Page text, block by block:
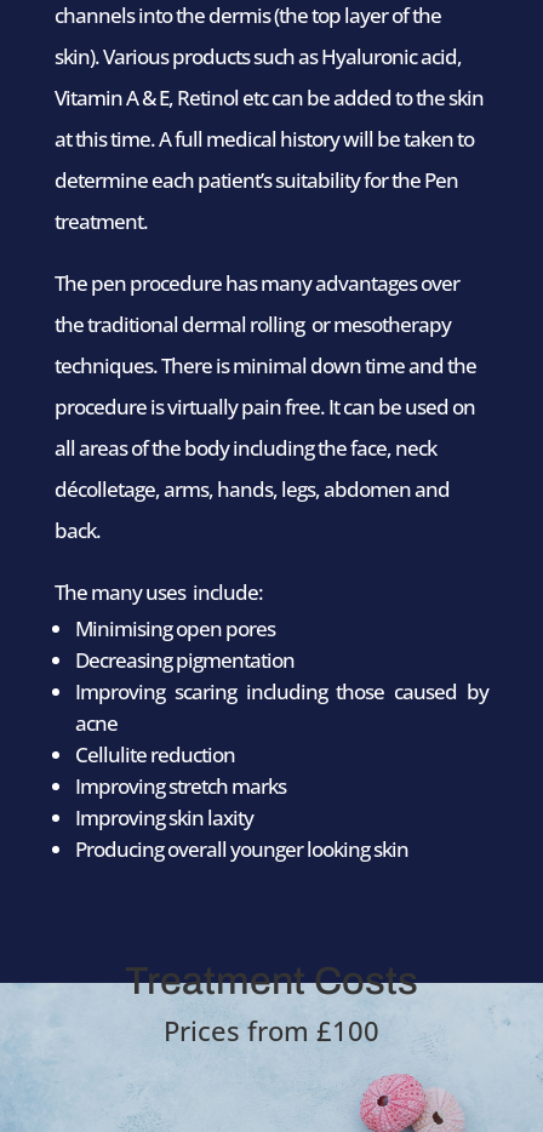
channels into the dermis (the top layer of the
skin). Various products such as Hyaluronic acid,
Vitamin A & E, Retinol etc can be added to the skin
at this time. A full medical history will be taken to
determine each patient’s suitability for the Pen
treatment.
The pen procedure has many advantages over
the traditional dermal rolling or mesotherapy
techniques. There is minimal down time and the
procedure is virtually pain free. It can be used on
all areas of the body including the face, neck
décolletage, arms, hands, legs, abdomen and
back.
The many uses include:
Minimising open pores
Decreasing pigmentation
Improving scaring including those caused by
acne
Cellulite reduction
Improving stretch marks
Improving skin laxity
Producing overall younger looking skin
Treatment Costs
Prices from £100